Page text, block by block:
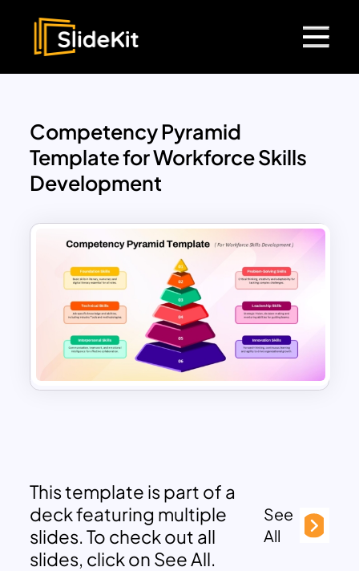
Competency Pyramid
Template for Workforce Skills
Development
This template is part of a
deck featuring multiple
slides. To check out all
slides, click on See All.
See
All